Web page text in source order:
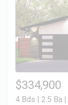
$334,900
4 Bds | 2.5 Ba |